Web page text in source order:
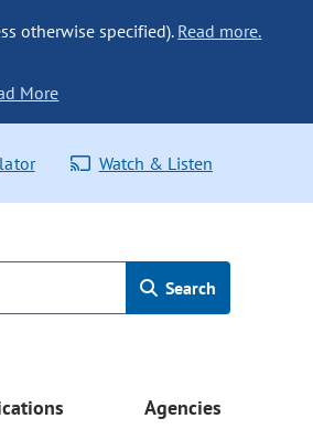
otherwise specified). Read more.
More
Watch & Listen
Search
Agencies